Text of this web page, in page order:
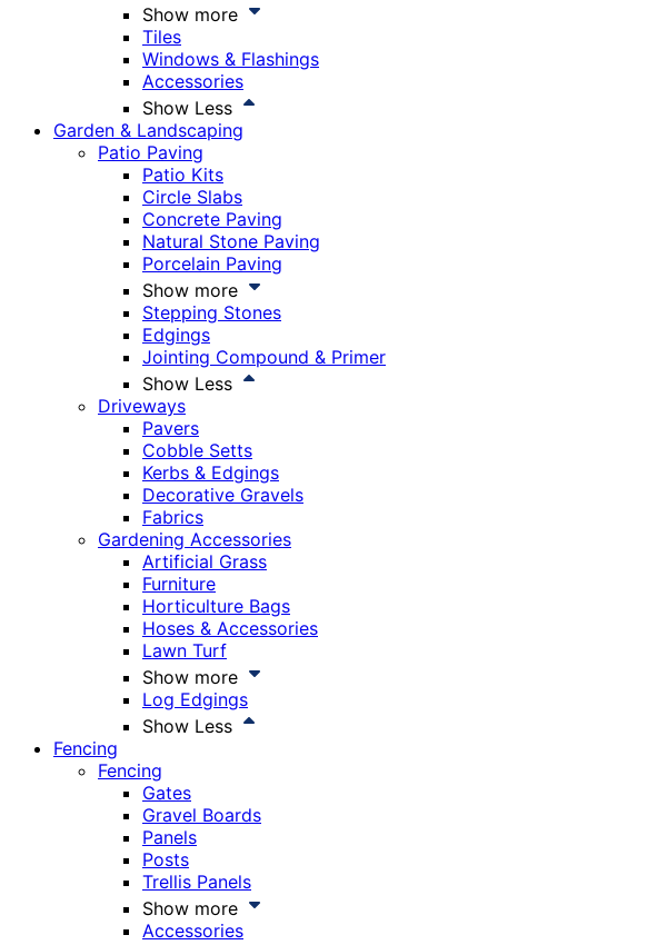
Show more
Tiles
Windows & Flashings
Accessories
Show Less
Garden & Landscaping
Patio Paving
Patio Kits
Circle Slabs
Concrete Paving
Natural Stone Paving
Porcelain Paving
Show more
Stepping Stones
Edgings
Jointing Compound & Primer
Show Less
Driveways
Pavers
Cobble Setts
Kerbs & Edgings
Decorative Gravels
Fabrics
Gardening Accessories
Artificial Grass
Furniture
Horticulture Bags
Hoses & Accessories
Lawn Turf
Show more
Log Edgings
Show Less
Fencing
Fencing
Gates
Gravel Boards
Panels
Posts
Trellis Panels
Show more
Accessories